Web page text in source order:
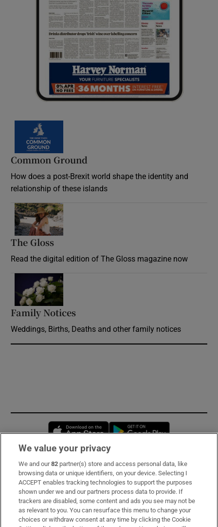
Common Ground
How does a post-Brexit world shape the identity and
relationship of these islands
The Gloss
Read the digital edition of The Gloss magazine now
Family Notices
Weddings, Births, Deaths and other family notices
Opens in new window
Subscribe
Support
About Us
Irish Times Products & Services
We value your privacy
We and our82 partner(s) store and access personal data, like
browsing data or unique identifiers, on your device. Selecting I
ACCEPT enables tracking technologies to support the purposes
shown under we and our partners process data to provide. If
trackers are disabled, some content and ads you see may not be
as relevant to you. You can resurface this menu to change your
choices or withdraw consent at any time by clicking the Cookie